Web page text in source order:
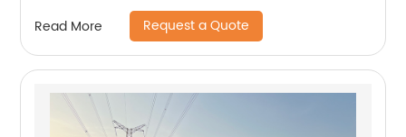
Read More Request a Quote